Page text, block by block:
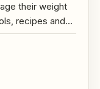
their weight
recipes and...